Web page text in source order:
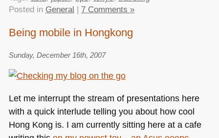
Posted in General | 7 Comments »
Being mobile in Hongkong
Sunday, December 16th, 2007
Let me interrupt the stream of presentations here
with a quick interlude telling you about how cool
Hong Kong is. I am currently sitting here at a cafe